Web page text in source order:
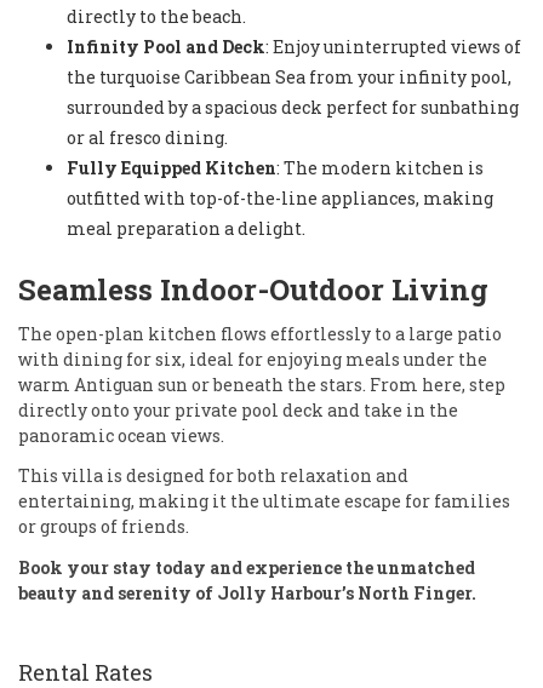
directly to the beach.
Infinity Pool and Deck: Enjoy uninterrupted views of
the turquoise Caribbean Sea from your infinity pool,
surrounded by a spacious deck perfect for sunbathing
or al fresco dining.
Fully Equipped Kitchen: The modern kitchen is
outfitted with top-of-the-line appliances, making
meal preparation a delight.
Seamless Indoor-Outdoor Living
The open-plan kitchen flows effortlessly to a large patio
with dining for six, ideal for enjoying meals under the
warm Antiguan sun or beneath the stars. From here, step
directly onto your private pool deck and take in the
panoramic ocean views.
This villa is designed for both relaxation and
entertaining, making it the ultimate escape for families
or groups of friends.
Book your stay today and experience the unmatched
beauty and serenity of Jolly Harbour’s North Finger.
Rental Rates